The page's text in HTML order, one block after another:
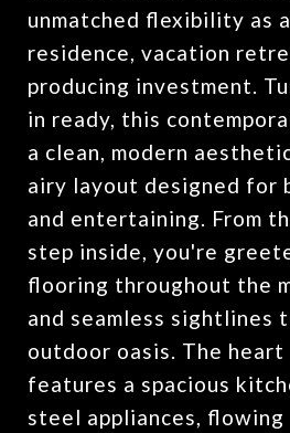
unmatched flexibility as
residence, vacation
producing investment.
in ready, this
a clean, modern
airy layout designed for
and entertaining. From
step inside, you're
flooring throughout the
and seamless sightlines
outdoor oasis. The heart
features a spacious
steel appliances,